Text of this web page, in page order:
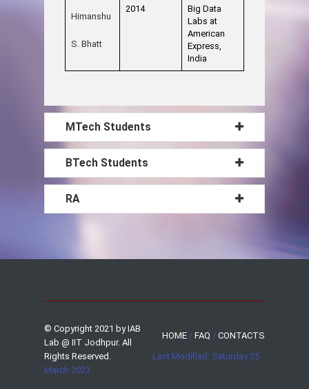
Himanshu
S. Bhatt
2014
Big Data
Labs at
American
Express,
India
MTech Students
BTech Students
RA
© Copyright 2021 by IAB
Lab @ IIT Jodhpur. All
Rights Reserved.
HOME / FAQ / CONTACTS
Last Modified: Saturday 25
March 2023.